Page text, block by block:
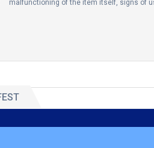
malfunctioning of the item itself, signs of